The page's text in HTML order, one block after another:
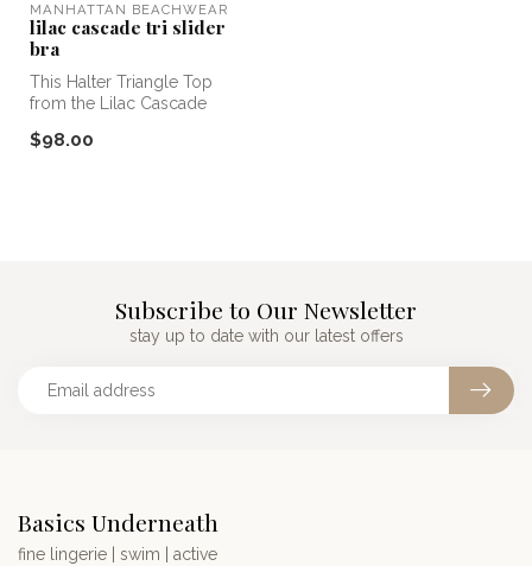
MANHATTAN BEACHWEAR
lilac cascade tri slider
bra
This Halter Triangle Top
from the Lilac Cascade
pa...
$98.00
Subscribe to Our Newsletter
stay up to date with our latest offers
Basics Underneath
fine lingerie | swim | active